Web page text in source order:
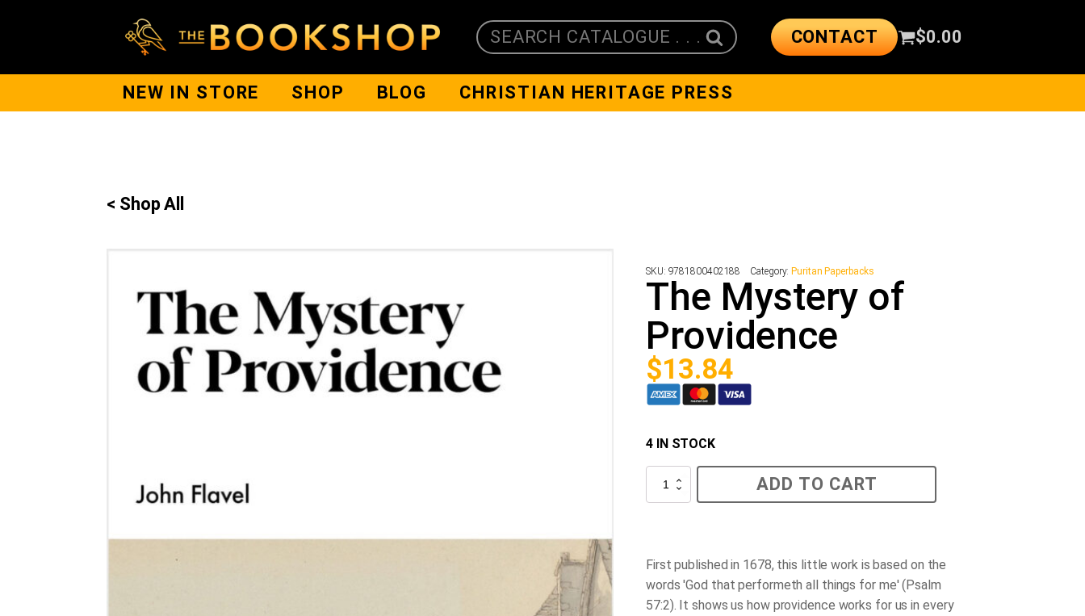
SEARCH CATALOGUE . . . CONTACT $0.00
NEW IN STORE SHOP BLOG CHRISTIAN HERITAGE PRESS
< Shop All
SKU: 9781800402188 Category: Puritan Paperbacks
The Mystery of
Providence
$13.84
4 IN STOCK
Mystery
of
ADD TO CART
First published in 1678, this little work is based on the
words 'God that performeth all things for me' (Psalm
57:2). It shows us how providence works for us in every